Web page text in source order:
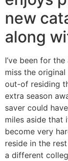
new
along
I’ve been for
miss the
out-of residing
extra season
saver could
miles aside that
become very
reside in the
a different